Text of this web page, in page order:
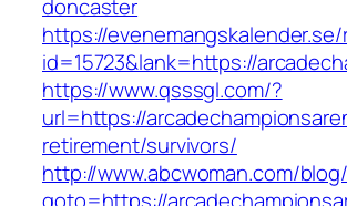
doncaster
https://
id=15723&lank=https://
https://www.qsssgl.com/?
url=https://
retirement/survivors/
http://www.abcwoman.com/